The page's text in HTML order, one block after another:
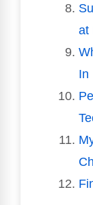
at
In